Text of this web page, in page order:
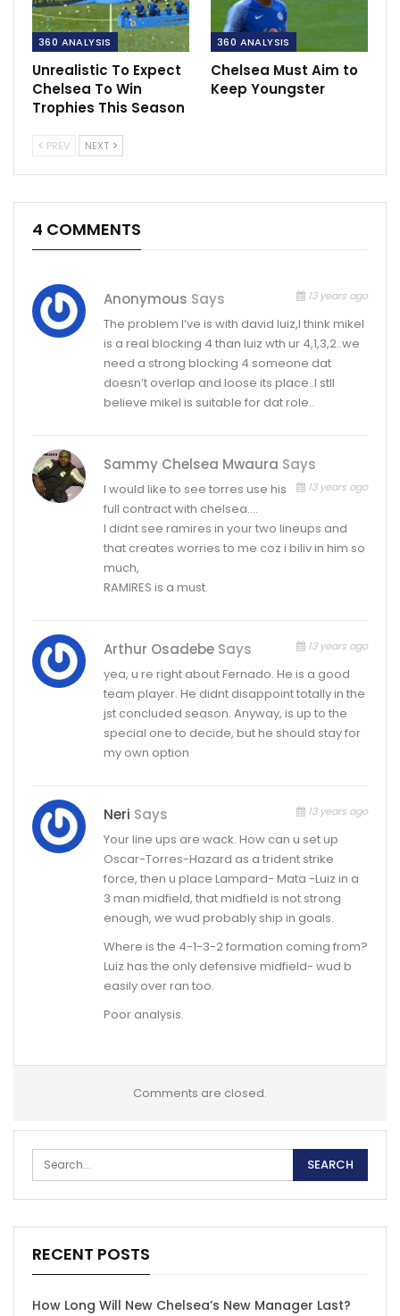
360 ANALYSIS
Unrealistic To Expect
Chelsea To Win
Trophies This Season
360 ANALYSIS
Chelsea Must Aim to
Keep Youngster
PREV NEXT
4 COMMENTS
Anonymous Says 13 years ago
The problem I’ve is with david luiz,I think mikel
is a real blocking 4 than luiz wth ur 4,1,3,2..we
need a strong blocking 4 someone dat
doesn’t overlap and loose its place..I stll
believe mikel is suitable for dat role..
Sammy Chelsea Mwaura Says
13 years ago
I would like to see torres use his
full contract with chelsea….
I didnt see ramires in your two lineups and
that creates worries to me coz i biliv in him so
much,
RAMIRES is a must.
Arthur Osadebe Says 13 years ago
yea, u re right about Fernado. He is a good
team player. He didnt disappoint totally in the
jst concluded season. Anyway, is up to the
special one to decide, but he should stay for
my own option
Neri Says 13 years ago
Your line ups are wack. How can u set up
Oscar-Torres-Hazard as a trident strike
force, then u place Lampard- Mata -Luiz in a
3 man midfield, that midfield is not strong
enough, we wud probably ship in goals.
Where is the 4-1-3-2 formation coming from?
Luiz has the only defensive midfield- wud b
easily over ran too.
Poor analysis.
Comments are closed.
RECENT POSTS
How Long Will New Chelsea’s New Manager Last?